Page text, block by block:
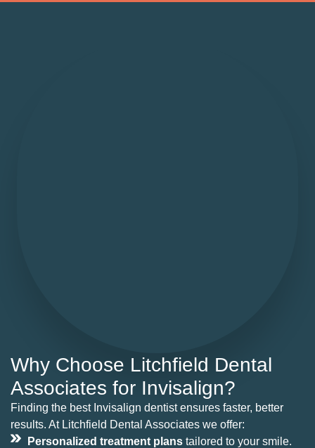
Why Choose Litchfield Dental
Associates for Invisalign?
Finding the best Invisalign dentist ensures faster, better
results. At Litchfield Dental Associates we offer:
Personalized treatment planstailored to your smile.